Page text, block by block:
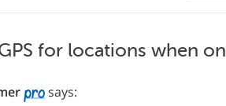
for locations when
says: